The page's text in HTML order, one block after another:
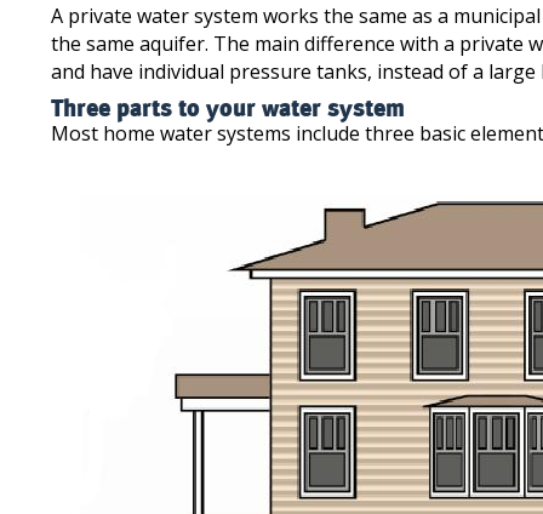
A private water system works the same as a
the same aquifer. The main difference with a
and have individual pressure tanks, instead of a
Three parts to your water system
Most home water systems include three basic